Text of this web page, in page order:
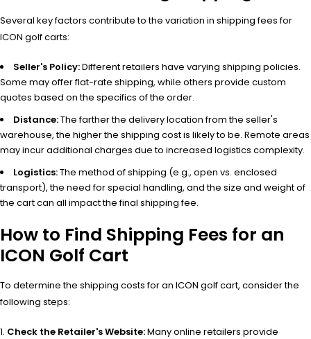
Several key factors contribute to the variation in shipping fees for
ICON golf carts:
Seller's Policy:Different retailers have varying shipping policies.
Some may offer flat-rate shipping, while others provide custom
quotes based on the specifics of the order.
Distance:The farther the delivery location from the seller's
warehouse, the higher the shipping cost is likely to be. Remote areas
may incur additional charges due to increased logistics complexity.
Logistics:The method of shipping (e.g., open vs. enclosed
transport), the need for special handling, and the size and weight of
the cart can all impact the final shipping fee.
How to Find Shipping Fees for an
ICON Golf Cart
To determine the shipping costs for an ICON golf cart, consider the
following steps:
Check the Retailer's Website:Many online retailers provide